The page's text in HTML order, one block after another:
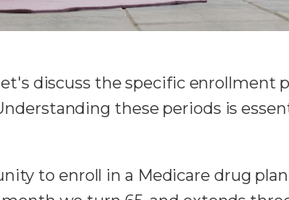
discuss the specific enrollment
these periods is
to enroll in a Medicare drug